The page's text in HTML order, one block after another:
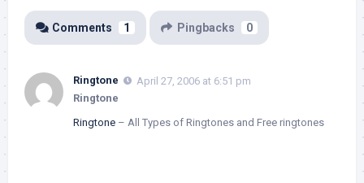
Comments 1 Pingbacks 0
Ringtone
April 27, 2006 at 6:51 pm
Ringtone
Ringtone – All Types of Ringtones and Free ringtones